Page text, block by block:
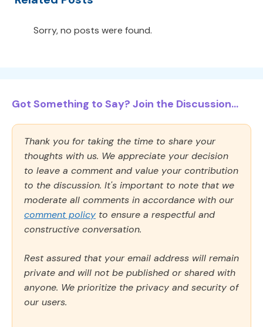
Sorry, no posts were found.
Got Something to Say? Join the Discussion...
Thank you for taking the time to share your
thoughts with us. We appreciate your decision
to leave a comment and value your contribution
to the discussion. It's important to note that we
moderate all comments in accordance with our
comment policy to ensure a respectful and
constructive conversation.
Rest assured that your email address will remain
private and will not be published or shared with
anyone. We prioritize the privacy and security of
our users.